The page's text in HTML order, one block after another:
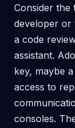
Consider the
developer or
a code
assistant.
key, maybe
access to
consoles.